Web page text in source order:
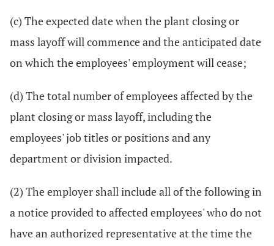
(c) The expected date when the plant closing or
mass layoff will commence and the anticipated date
on which the employees' employment will cease;
(d) The total number of employees affected by the
plant closing or mass layoff, including the
employees' job titles or positions and any
department or division impacted.
(2) The employer shall include all of the following in
a notice provided to affected employees' who do not
have an authorized representative at the time the